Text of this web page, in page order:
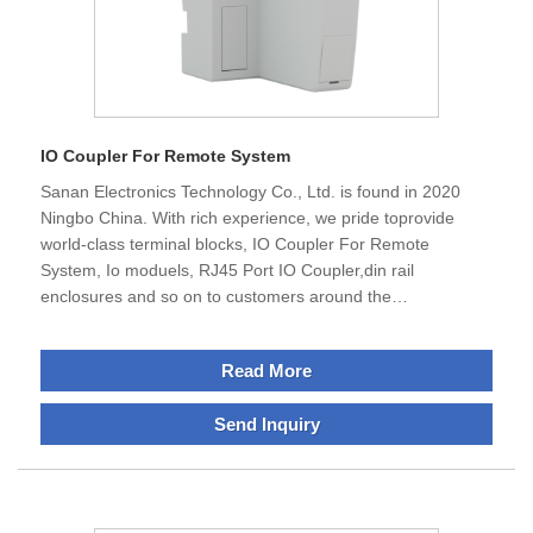
IO Coupler For Remote System
Sanan Electronics Technology Co., Ltd. is found in 2020
Ningbo China. With rich experience, we pride toprovide
world-class terminal blocks, IO Coupler For Remote
System, Io moduels, RJ45 Port IO Coupler,din rail
enclosures and so on to customers around the
we'reextremely careful in our production and sourcing
processto ensure top-notch quality in the market. Our
products are used in all major leading manufacturersacross
automotive, chemical, electrical installation, and many other
Read More
Send Inquiry